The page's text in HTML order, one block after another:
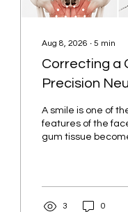
Aug 8, 2026 ∙ 5 min
Correcting a
Precision
Placement
Elevators in
A smile is one of
features of the
gum tissue
gummy smile has
associated with
3 0